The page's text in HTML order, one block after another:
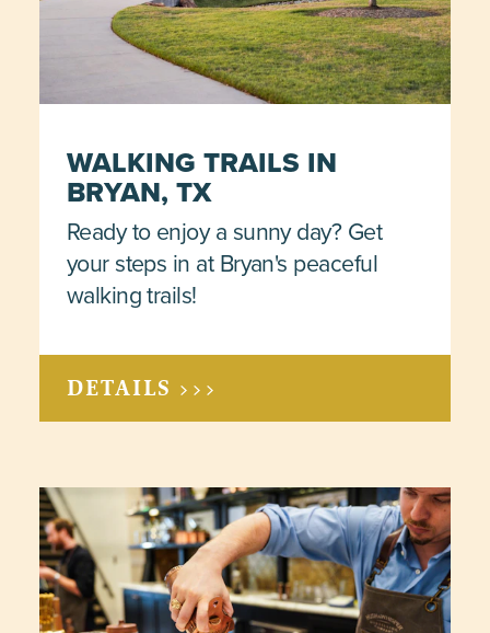
WALKING TRAILS IN
BRYAN, TX
Ready to enjoy a sunny day? Get
your steps in at Bryan's peaceful
walking trails!
DETAILS >>>